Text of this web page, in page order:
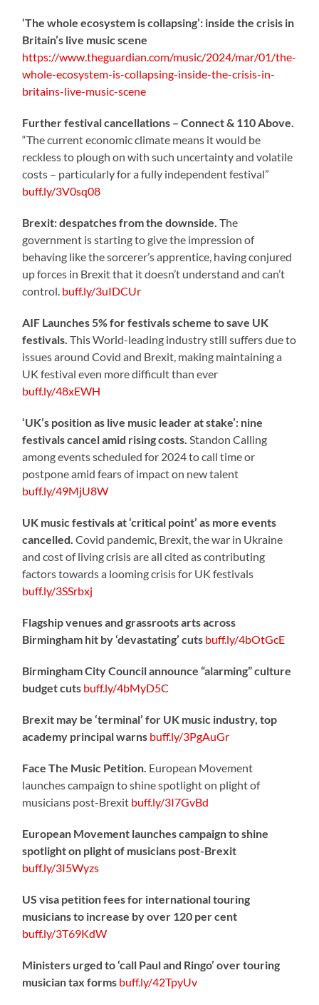
‘The whole ecosystem is collapsing’: inside the crisis in
Britain’s live music scene
https://www.theguardian.com/music/2024/mar/01/the-
whole-ecosystem-is-collapsing-inside-the-crisis-in-
britains-live-music-scene
Further festival cancellations – Connect & 110 Above.
“The current economic climate means it would be
reckless to plough on with such uncertainty and volatile
costs – particularly for a fully independent festival”
buff.ly/3V0sq08
Brexit: despatches from the downside. The
government is starting to give the impression of
behaving like the sorcerer’s apprentice, having conjured
up forces in Brexit that it doesn’t understand and can’t
control. buff.ly/3uIDCUr
AIF Launches 5% for festivals scheme to save UK
festivals. This World-leading industry still suffers due to
issues around Covid and Brexit, making maintaining a
UK festival even more difficult than ever
buff.ly/48xEWH
‘UK’s position as live music leader at stake’: nine
festivals cancel amid rising costs. Standon Calling
among events scheduled for 2024 to call time or
postpone amid fears of impact on new talent
buff.ly/49MjU8W
UK music festivals at ‘critical point’ as more events
cancelled. Covid pandemic, Brexit, the war in Ukraine
and cost of living crisis are all cited as contributing
factors towards a looming crisis for UK festivals
buff.ly/3SSrbxj
Flagship venues and grassroots arts across
Birmingham hit by ‘devastating’ cuts buff.ly/4bOtGcE
Birmingham City Council announce “alarming” culture
budget cuts buff.ly/4bMyD5C
Brexit may be ‘terminal’ for UK music industry, top
academy principal warns buff.ly/3PgAuGr
Face The Music Petition. European Movement
launches campaign to shine spotlight on plight of
musicians post-Brexit buff.ly/3I7GvBd
European Movement launches campaign to shine
spotlight on plight of musicians post-Brexit
buff.ly/3I5Wyzs
US visa petition fees for international touring
musicians to increase by over 120 per cent
buff.ly/3T69KdW
Ministers urged to ‘call Paul and Ringo’ over touring
musician tax forms buff.ly/42TpyUv